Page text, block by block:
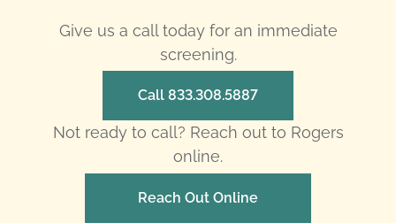
Give us a call today for an immediate
screening.
Call 833.308.5887
Not ready to call? Reach out to Rogers
online.
Reach Out Online